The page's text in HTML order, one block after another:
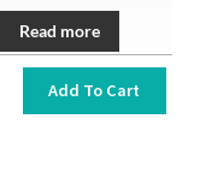
Read more